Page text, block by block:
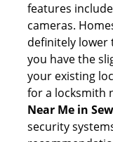
features
cameras.
definitely lower
you have the
your existing
for a locksmith
Near Me in
security